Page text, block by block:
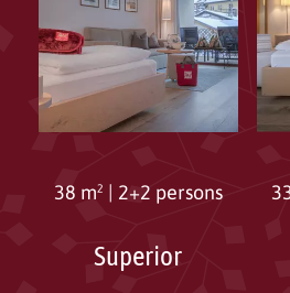
38 m² | 2+2 persons
Superior